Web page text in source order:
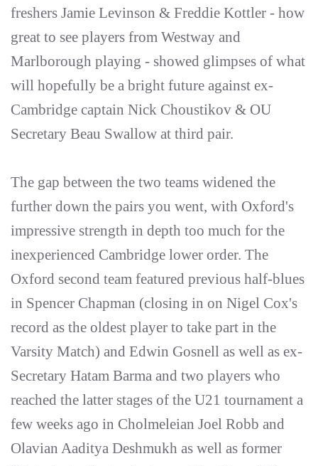
freshers Jamie Levinson & Freddie Kottler - how
great to see players from Westway and
Marlborough playing - showed glimpses of what
will hopefully be a bright future against ex-
Cambridge captain Nick Choustikov & OU
Secretary Beau Swallow at third pair.
The gap between the two teams widened the
further down the pairs you went, with Oxford's
impressive strength in depth too much for the
inexperienced Cambridge lower order. The
Oxford second team featured previous half-blues
in Spencer Chapman (closing in on Nigel Cox's
record as the oldest player to take part in the
Varsity Match) and Edwin Gosnell as well as ex-
Secretary Hatam Barma and two players who
reached the latter stages of the U21 tournament a
few weeks ago in Cholmeleian Joel Robb and
Olavian Aaditya Deshmukh as well as former